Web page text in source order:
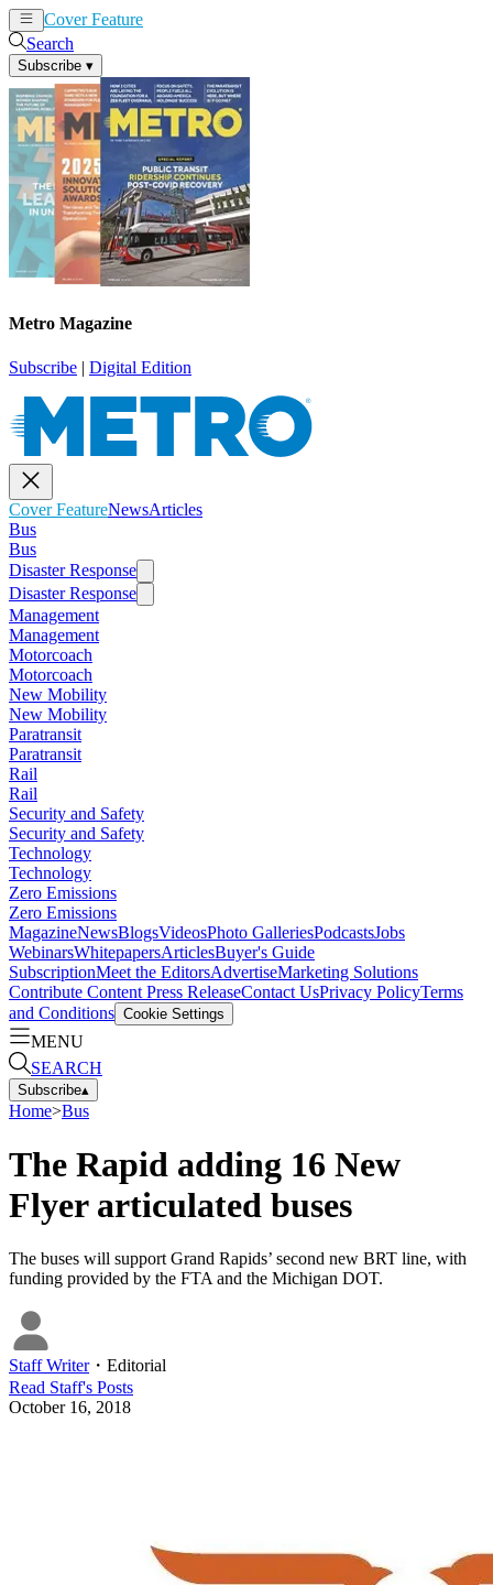
Cover Feature
Search
Subscribe ▾
Metro Magazine
Subscribe | Digital Edition
Cover FeatureNewsArticles
Bus
Bus
Disaster Response
Disaster Response
Management
Management
Motorcoach
Motorcoach
New Mobility
New Mobility
Paratransit
Paratransit
Rail
Rail
Security and Safety
Security and Safety
Technology
Technology
Zero Emissions
Zero Emissions
MagazineNewsBlogsVideosPhoto GalleriesPodcastsJobs
WebinarsWhitepapersArticlesBuyer's Guide
SubscriptionMeet the EditorsAdvertiseMarketing Solutions
Contribute Content Press ReleaseContact UsPrivacy PolicyTerms
and Conditions Cookie Settings
MENU
SEARCH
Subscribe▴
Home>Bus
The Rapid adding 16 New
Flyer articulated buses
The buses will support Grand Rapids’ second new BRT line, with
funding provided by the FTA and the Michigan DOT.
Staff Writer・ Editorial
Read Staff's Posts
October 16, 2018